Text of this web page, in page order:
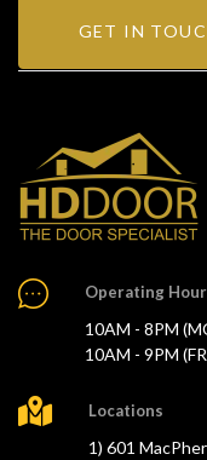
GET IN
Operating
10AM - 8PM
10AM - 9PM
Locations
1) 601